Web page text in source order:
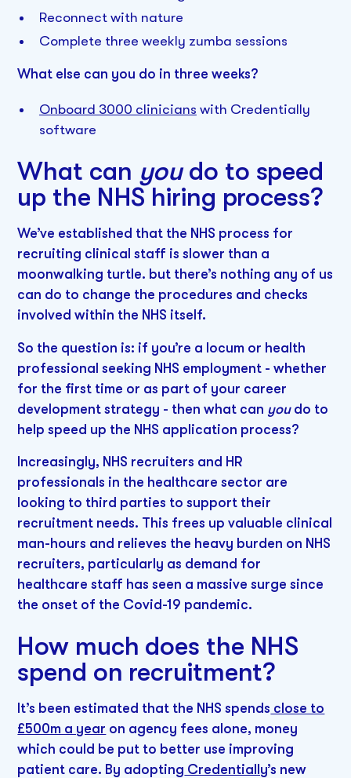
Reconnect with nature
Complete three weekly zumba sessions
What else can you do in three weeks?
Onboard 3000 clinicians with Credentially
software
What can youdo to speed
up the NHS hiring process?
We’ve established that the NHS process for
recruiting clinical staff is slower than a
moonwalking turtle. but there’s nothing any of us
can do to change the procedures and checks
involved within the NHS itself.
So the question is: if you’re a locum or health
professional seeking NHS employment - whether
for the first time or as part of your career
development strategy - then what can youdo to
help speed up the NHS application process?
Increasingly, NHS recruiters and HR
professionals in the healthcare sector are
looking to third parties to support their
recruitment needs. This frees up valuable clinical
man-hours and relieves the heavy burden on NHS
recruiters, particularly as demand for
healthcare staff has seen a massive surge since
the onset of the Covid-19 pandemic.
How much does the NHS
spend on recruitment?
It’s been estimated that the NHS spends close to
£500m a year on agency fees alone, money
which could be put to better use improving
patient care. By adopting Credentially’s new